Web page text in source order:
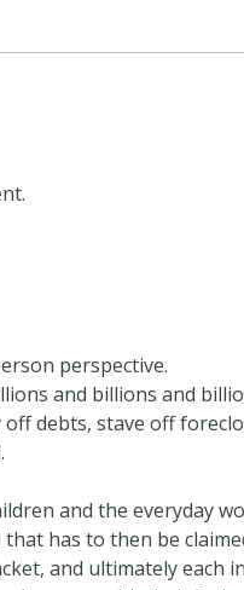
perspective.
and billions and
debts, stave off
and the everyday
that has to then be
and ultimately each